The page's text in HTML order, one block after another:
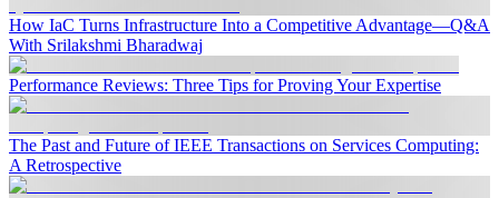
How IaC Turns Infrastructure Into a Competitive Advantage—Q&A
With Srilakshmi Bharadwaj
Performance Reviews: Three Tips for Proving Your Expertise
The Past and Future of IEEE Transactions on Services Computing:
A Retrospective